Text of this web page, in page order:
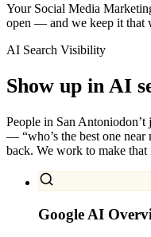
Your Social Media
open — and we keep it that
AI Search Visibility
Show up in AI
People in San Antoniodon’t
— “who’s the best one
back. We work to make that
Google AI